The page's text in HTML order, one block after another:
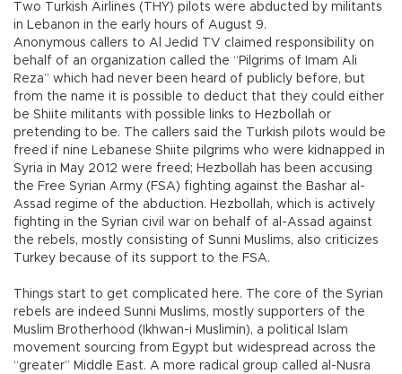
Two Turkish Airlines (THY) pilots were abducted by militants
in Lebanon in the early hours of August 9.
Anonymous callers to Al Jedid TV claimed responsibility on
behalf of an organization called the “Pilgrims of Imam Ali
Reza” which had never been heard of publicly before, but
from the name it is possible to deduct that they could either
be Shiite militants with possible links to Hezbollah or
pretending to be. The callers said the Turkish pilots would be
freed if nine Lebanese Shiite pilgrims who were kidnapped in
Syria in May 2012 were freed; Hezbollah has been accusing
the Free Syrian Army (FSA) fighting against the Bashar al-
Assad regime of the abduction. Hezbollah, which is actively
fighting in the Syrian civil war on behalf of al-Assad against
the rebels, mostly consisting of Sunni Muslims, also criticizes
Turkey because of its support to the FSA.
Things start to get complicated here. The core of the Syrian
rebels are indeed Sunni Muslims, mostly supporters of the
Muslim Brotherhood (Ikhwan-i Muslimin), a political Islam
movement sourcing from Egypt but widespread across the
“greater” Middle East. A more radical group called al-Nusra